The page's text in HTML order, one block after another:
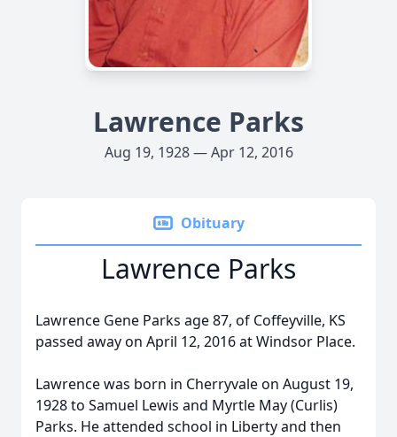
Lawrence Parks
Aug 19, 1928 — Apr 12, 2016
Obituary
Lawrence Parks
Lawrence Gene Parks age 87, of Coffeyville, KS
passed away on April 12, 2016 at Windsor Place.
Lawrence was born in Cherryvale on August 19,
1928 to Samuel Lewis and Myrtle May (Curlis)
Parks. He attended school in Liberty and then